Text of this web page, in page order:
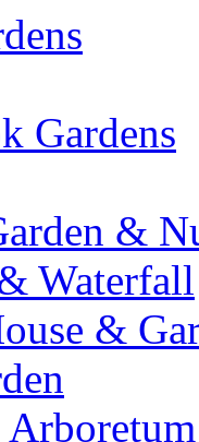
Gardens
&
Waterfall
&